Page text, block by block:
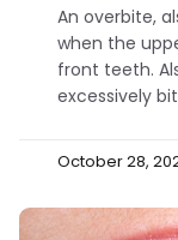
An overbite,
when the
front teeth.
excessively
October 28,